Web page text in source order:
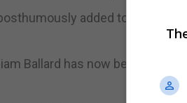
added to the ranks
Ballard has now been